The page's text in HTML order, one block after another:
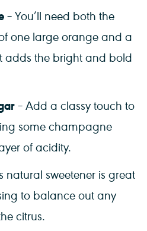
– You’ll need both the
one large orange and a
adds the bright and bold
– Add a classy touch to
some champagne
of acidity.
natural sweetener is great
to balance out any
citrus.